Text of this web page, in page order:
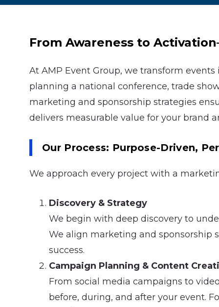
From Awareness to
At AMP Event Group, we transform
planning a national conference, trade
marketing and sponsorship strategies
delivers measurable value for your brand
Our Process: Purpose-Driven,
We approach every project with a
Discovery & Strategy
We begin with deep discovery to
We align marketing and sponsorship
success.
Campaign Planning & Content
From social media campaigns to
before, during, and after your event.